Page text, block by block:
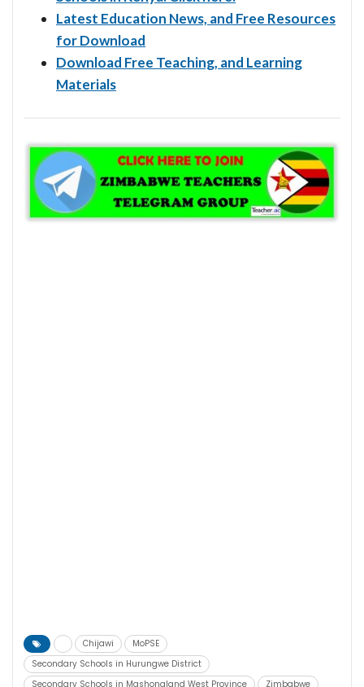
Latest Education News, and Free Resources
for Download
Download Free Teaching, and Learning
Materials
Chijawi
MoPSE
Secondary Schools in Hurungwe District
Secondary Schools in Mashonaland West Province
Zimbabwe